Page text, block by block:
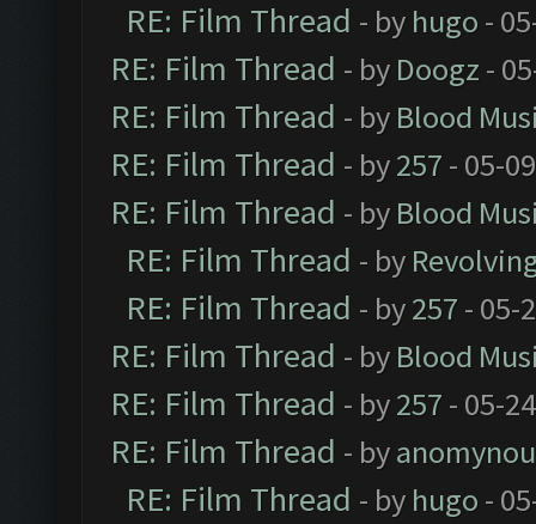
RE: Film Thread - by hugo -
RE: Film Thread - by Doogz -
RE: Film Thread - by Blood
RE: Film Thread - by257 - 05-
RE: Film Thread - by Blood
RE: Film Thread - by
RE: Film Thread - by257 - 05-
RE: Film Thread - by Blood
RE: Film Thread - by257 - 05-
RE: Film Thread - by
RE: Film Thread - by hugo -